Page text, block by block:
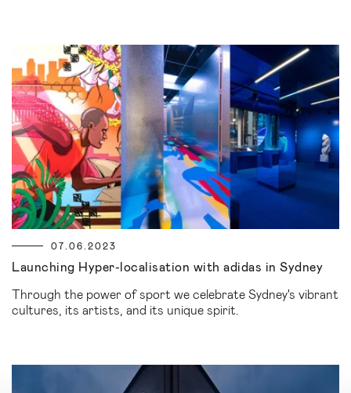
07.06.2023
Launching Hyper-localisation with adidas in Sydney
Through the power of sport we celebrate Sydney's vibrant
cultures, its artists, and its unique spirit.